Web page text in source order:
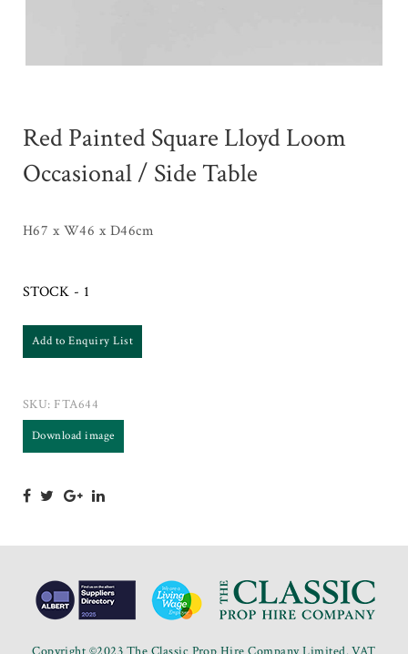
Red Painted Square Lloyd Loom
Occasional / Side Table
H67 x W46 x D46cm
STOCK - 1
Add to Enquiry List
SKU: FTA644
Download image